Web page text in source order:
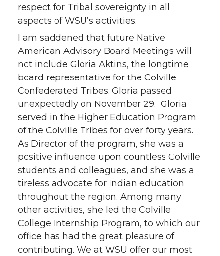
respect for Tribal sovereignty in all
aspects of WSU’s activities.
I am saddened that future Native
American Advisory Board Meetings will
not include Gloria Aktins, the longtime
board representative for the Colville
Confederated Tribes. Gloria passed
unexpectedly on November 29. Gloria
served in the Higher Education Program
of the Colville Tribes for over forty years.
As Director of the program, she was a
positive influence upon countless Colville
students and colleagues, and she was a
tireless advocate for Indian education
throughout the region. Among many
other activities, she led the Colville
College Internship Program, to which our
office has had the great pleasure of
contributing. We at WSU offer our most